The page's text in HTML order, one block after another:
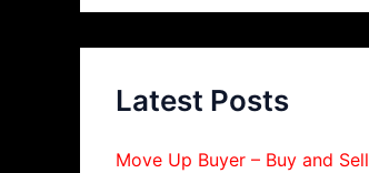
Latest Posts
Move Up Buyer – Buy and Sell